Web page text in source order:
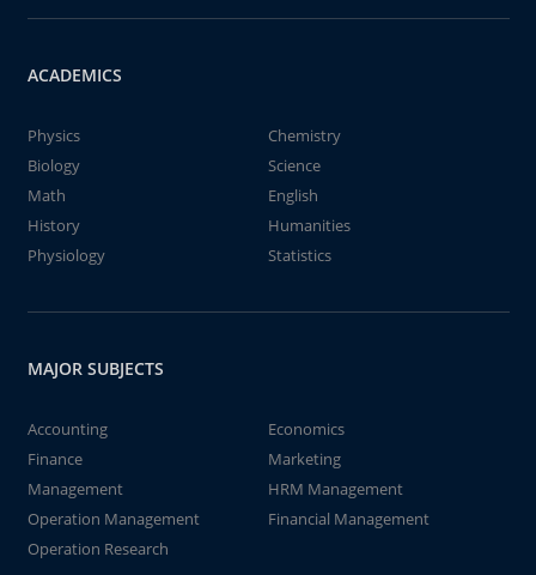
ACADEMICS
Physics
Chemistry
Biology
Science
Math
English
History
Humanities
Physiology
Statistics
MAJOR SUBJECTS
Accounting
Economics
Finance
Marketing
Management
HRM Management
Operation Management
Financial Management
Operation Research